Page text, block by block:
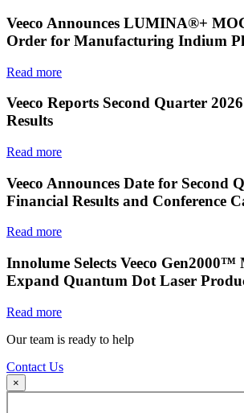
Veeco Announces LUMINA®+
Order for Manufacturing Indium
Read more
Veeco Reports Second Quarter
Results
Read more
Veeco Announces Date for Second
Financial Results and Conference
Read more
Innolume Selects Veeco Gen2000™
Expand Quantum Dot Laser
Read more
Our team is ready to help
Contact Us
×